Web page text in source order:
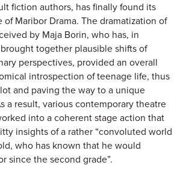
fiction authors, has finally found its
Maribor Drama. The dramatization of
by Maja Borin, who has, in
together plausible shifts of
perspectives, provided an overall
introspection of teenage life, thus
and paving the way to a unique
a result, various contemporary theatre
into a coherent stage action that
insights of a rather “convoluted world
who has known that he would
since the second grade”.